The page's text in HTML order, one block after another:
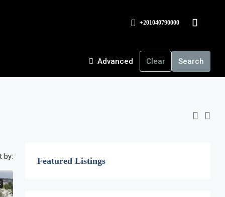
+201040790000
Advanced Clear Search
by: Featured Listings